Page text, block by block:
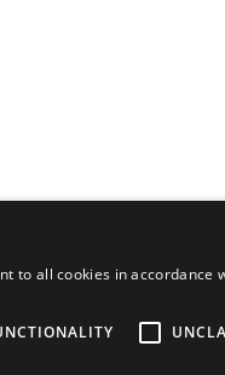
to all cookies in accordance